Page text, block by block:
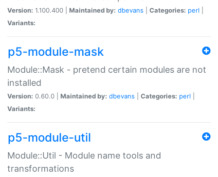
Version: 1.100.400 | Maintained by: dbevans Categories: perl
Variants:
p5-module-mask
Module::Mask - pretend certain modules are not
installed
Version: 0.60.0 | Maintained by: dbevans Categories: perl
Variants:
p5-module-util
Module::Util - Module name tools and
transformations